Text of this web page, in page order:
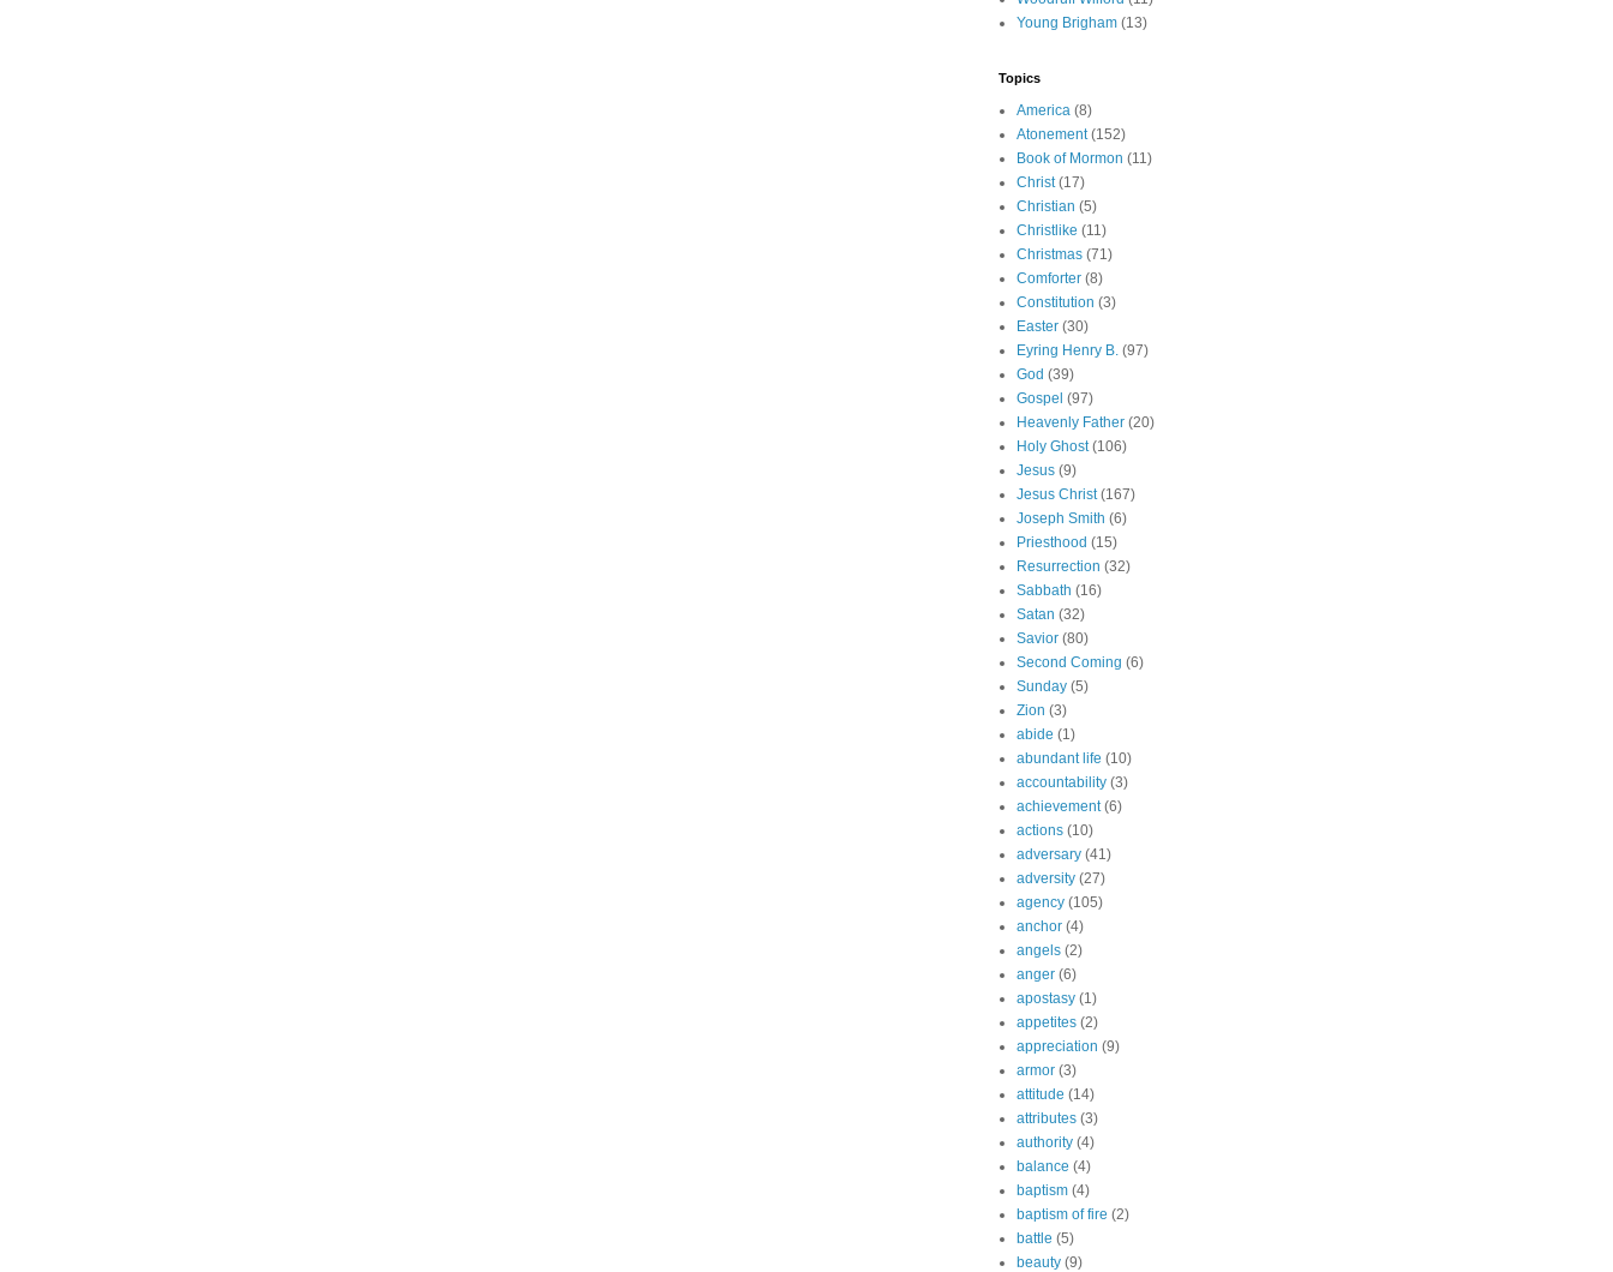
Young Brigham (13)
Topics
America (8)
Atonement (152)
Book of Mormon (11)
Christ (17)
Christian (5)
Christlike (11)
Christmas (71)
Comforter (8)
Constitution (3)
Easter (30)
Eyring Henry B. (97)
God (39)
Gospel (97)
Heavenly Father (20)
Holy Ghost (106)
Jesus (9)
Jesus Christ (167)
Joseph Smith (6)
Priesthood (15)
Resurrection (32)
Sabbath (16)
Satan (32)
Savior (80)
Second Coming (6)
Sunday (5)
Zion (3)
abide (1)
abundant life (10)
accountability (3)
achievement (6)
actions (10)
adversary (41)
adversity (27)
agency (105)
anchor (4)
angels (2)
anger (6)
apostasy (1)
appetites (2)
appreciation (9)
armor (3)
attitude (14)
attributes (3)
authority (4)
balance (4)
baptism (4)
baptism of fire (2)
battle (5)
beauty (9)